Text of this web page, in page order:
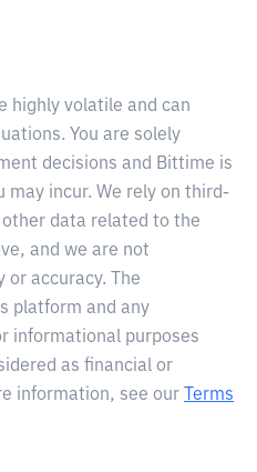
highly volatile and can
You are solely
decisions and Bittime is
may incur. We rely on third-
data related to the
and we are not
accuracy. The
platform and any
informational purposes
as financial or
information, see our
Terms